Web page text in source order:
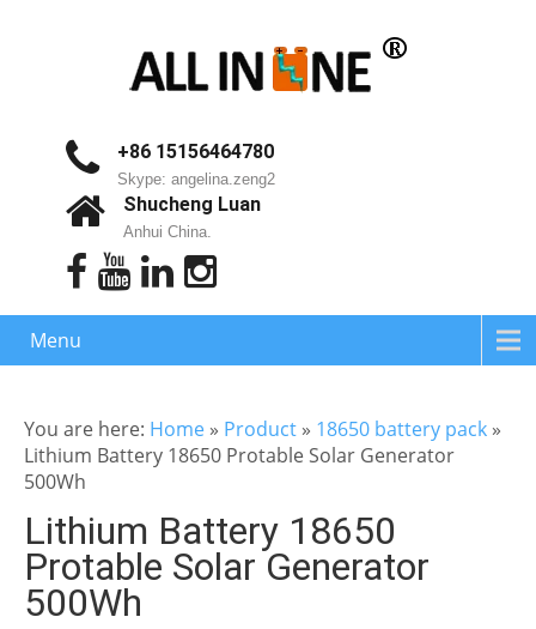
+86 15156464780
Skype: angelina.zeng2
Shucheng Luan
Anhui China.
Menu
You are here: Home » Product » 18650 battery pack »
Lithium Battery 18650 Protable Solar Generator
500Wh
Lithium Battery 18650
Protable Solar Generator
500Wh